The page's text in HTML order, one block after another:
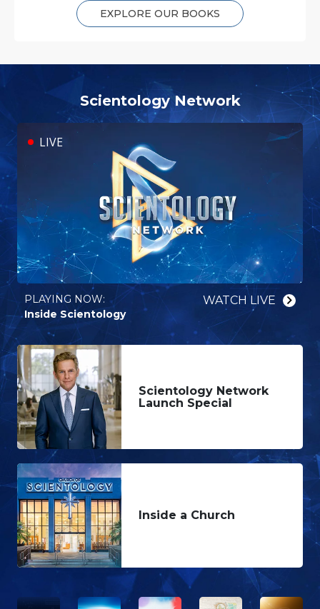
EXPLORE OUR BOOKS
Scientology Network
LIVE
PLAYING NOW:⁠
Inside Scientology
WATCH⁠ LIVE
Scientology Network
Launch Special
Inside a Church